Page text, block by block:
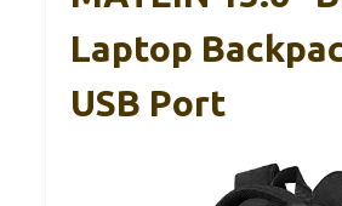
Laptop
USB Port